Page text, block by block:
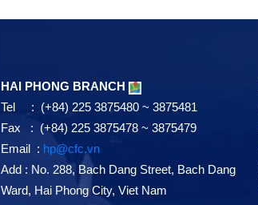
HAI PHONG BRANCH
Tel : (+84) 225 3875480 ~ 3875481
Fax : (+84) 225 3875478 ~ 3875479
Email : hp@cfc.vn
Add : No. 288, Bach Dang Street, Bach Dang
Ward, Hai Phong City, Viet Nam